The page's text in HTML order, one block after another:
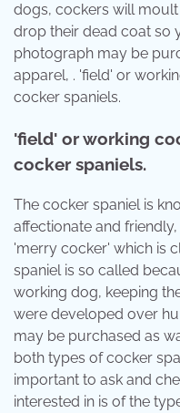
dogs, cockers will
drop their dead coat so
photograph may be
apparel, . 'field' or
cocker spaniels.
'field' or working
cocker spaniels.
The cocker spaniel is
affectionate and
'merry cocker' which is
spaniel is so called
working dog, keeping
were developed over
may be purchased as
both types of cocker
important to ask and
interested in is of the